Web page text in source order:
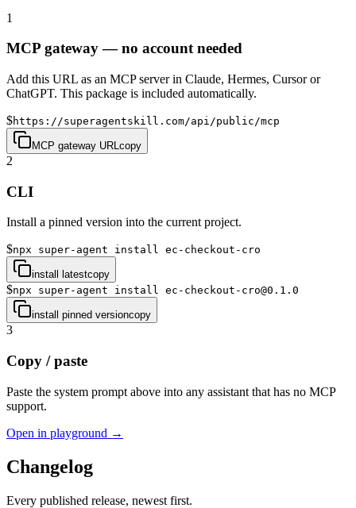
1
MCP gateway — no account needed
Add this URL as an MCP server in Claude, Hermes, Cursor or
ChatGPT. This package is included automatically.
$https://superagentskill.com/api/public/mcp
MCP gateway URL copy
2
CLI
Install a pinned version into the current project.
$npx super-agent install ec-checkout-cro
install latestcopy
$npx super-agent install ec-checkout-cro@0.1.0
install pinned versioncopy
3
Copy / paste
Paste the system prompt above into any assistant that has no MCP
support.
Open in playground →
Changelog
Every published release, newest first.